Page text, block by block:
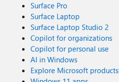
Surface Pro
Surface Laptop
Surface Laptop Studio 2
Copilot for organizations
Copilot for personal use
AI in Windows
Explore Microsoft products